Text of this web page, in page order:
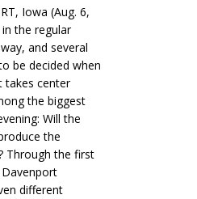
Iowa (Aug. 6,
the regular
and several
be decided when
takes center
the biggest
Will the
the
Through the first
different